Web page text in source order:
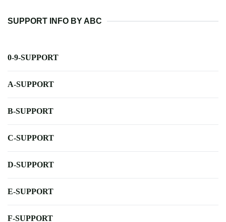
SUPPORT INFO BY ABC
0-9-SUPPORT
A-SUPPORT
B-SUPPORT
C-SUPPORT
D-SUPPORT
E-SUPPORT
F-SUPPORT